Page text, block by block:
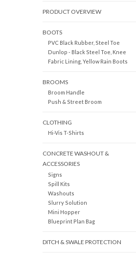
PRODUCT OVERVIEW
BOOTS
PVC Black Rubber, Steel Toe
Dunlop - Black Steel Toe, Knee
Fabric Lining, Yellow Rain Boots
BROOMS
Broom Handle
Push & Street Broom
CLOTHING
Hi-Vis T-Shirts
CONCRETE WASHOUT &
ACCESSORIES
Signs
Spill Kits
Washouts
Slurry Solution
Mini Hopper
Blueprint Plan Bag
DITCH & SWALE PROTECTION